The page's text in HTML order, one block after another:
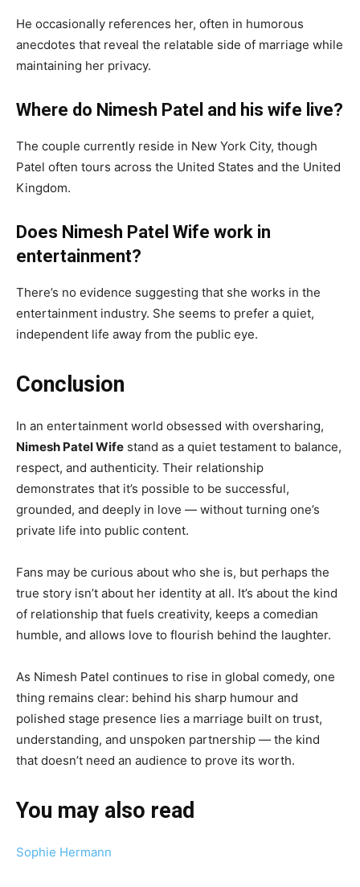
He occasionally references her, often in humorous
anecdotes that reveal the relatable side of marriage while
maintaining her privacy.
Where do Nimesh Patel and his wife live?
The couple currently reside in New York City, though
Patel often tours across the United States and the United
Kingdom.
Does Nimesh Patel Wife work in
entertainment?
There’s no evidence suggesting that she works in the
entertainment industry. She seems to prefer a quiet,
independent life away from the public eye.
Conclusion
In an entertainment world obsessed with oversharing,
Nimesh Patel Wife stand as a quiet testament to balance,
respect, and authenticity. Their relationship
demonstrates that it’s possible to be successful,
grounded, and deeply in love — without turning one’s
private life into public content.
Fans may be curious about who she is, but perhaps the
true story isn’t about her identity at all. It’s about the kind
of relationship that fuels creativity, keeps a comedian
humble, and allows love to flourish behind the laughter.
As Nimesh Patel continues to rise in global comedy, one
thing remains clear: behind his sharp humour and
polished stage presence lies a marriage built on trust,
understanding, and unspoken partnership — the kind
that doesn’t need an audience to prove its worth.
You may also read
Sophie Hermann